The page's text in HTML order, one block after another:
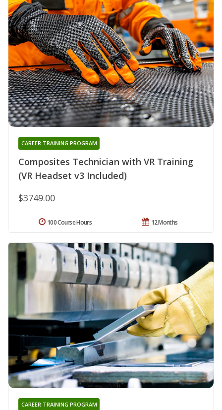
Composites Technician with VR Training
(VR Headset v3 Included)
CAREER TRAINING PROGRAM
$3749.00
12 Months
100 Course Hours
CAREER TRAINING PROGRAM